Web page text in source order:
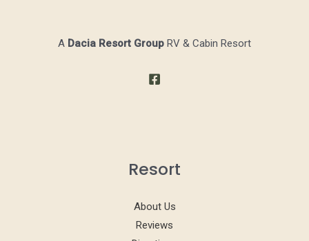
A Dacia Resort Group RV & Cabin Resort
Resort
About Us
Reviews